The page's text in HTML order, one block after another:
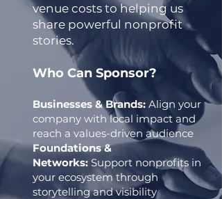
venue costs to helping us
share powerful nonprofit
stories.
Who Can Sponsor?
Businesses & Brands: Align your
company with local impact and
reach a values-driven audience
Foundations &
Networks: Support nonprofits in
your ecosystem through
storytelling and visibility